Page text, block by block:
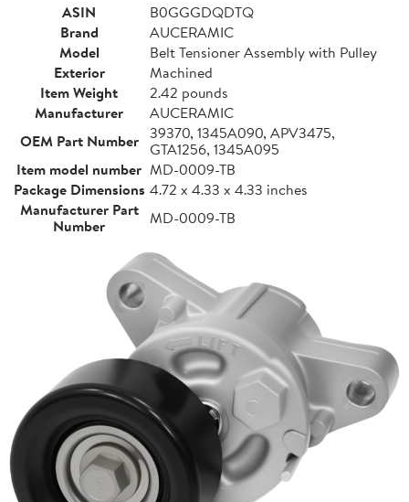
ASIN
B0GGGDQDTQ
Brand
AUCERAMIC
Model
Belt Tensioner Assembly with Pulley
Exterior
Machined
Item Weight
2.42 pounds
Manufacturer
AUCERAMIC
OEM Part Number 39370, 1345A090, APV3475,
GTA1256, 1345A095
Item model number MD-0009-TB
Package Dimensions 4.72 x 4.33 x 4.33 inches
Manufacturer Part
Number
MD-0009-TB